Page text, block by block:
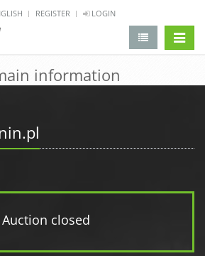
REGISTER LOGIN
information
Auction closed